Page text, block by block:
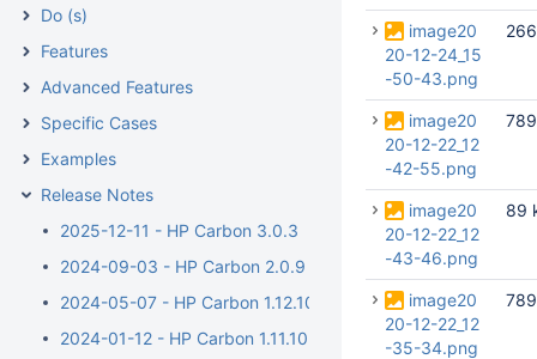
Do (s)
Features
Advanced Features
Specific Cases
Examples
Release Notes
2025-12-11 - HP Carbon 3.0.3
2024-09-03 - HP Carbon 2.0.9
2024-05-07 - HP Carbon 1.12.10
2024-01-12 - HP Carbon 1.11.10
image20
20-12-24_15
-50-43.png
image20
20-12-22_12
-42-55.png
image20
20-12-22_12
-43-46.png
89
image20
20-12-22_12
-35-34.png